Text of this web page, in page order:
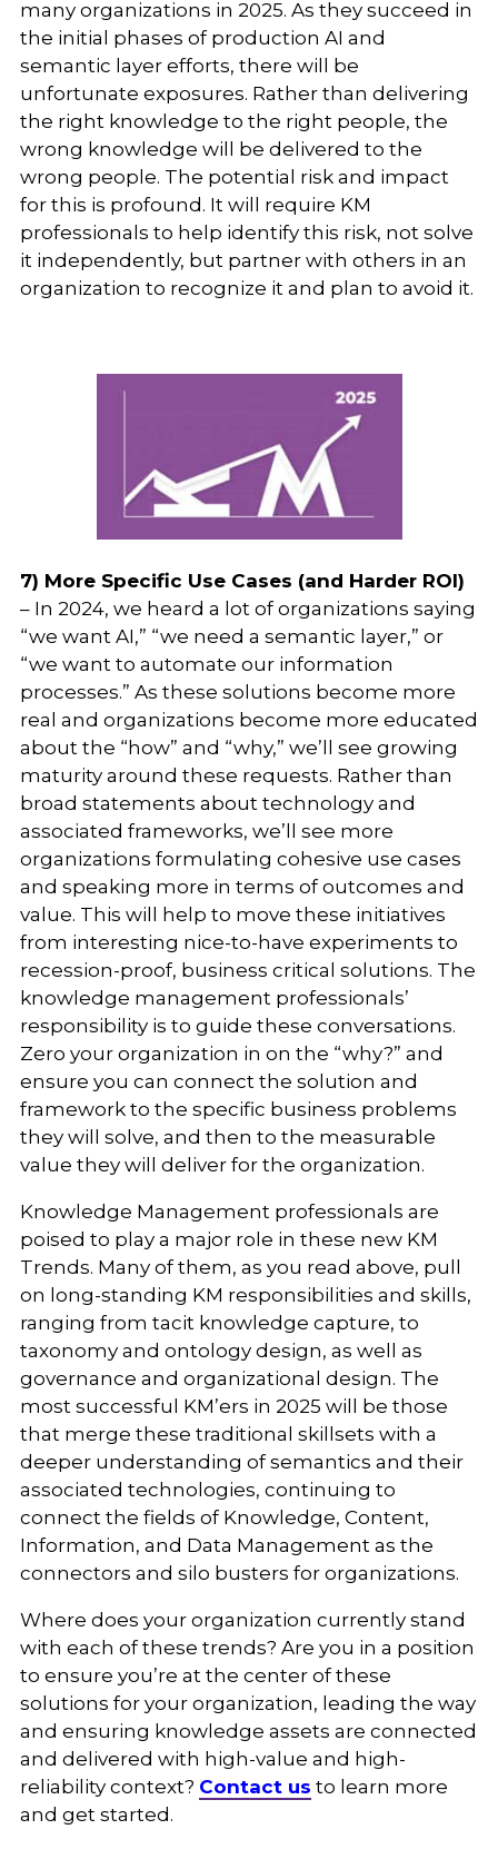
many organizations in 2025. As they succeed in
the initial phases of production AI and
semantic layer efforts, there will be
unfortunate exposures. Rather than delivering
the right knowledge to the right people, the
wrong knowledge will be delivered to the
wrong people. The potential risk and impact
for this is profound. It will require KM
professionals to help identify this risk, not solve
it independently, but partner with others in an
organization to recognize it and plan to avoid it.
7) More Specific Use Cases (and Harder ROI)
– In 2024, we heard a lot of organizations saying
“we want AI,” “we need a semantic layer,” or
“we want to automate our information
processes.” As these solutions become more
real and organizations become more educated
about the “how” and “why,” we’ll see growing
maturity around these requests. Rather than
broad statements about technology and
associated frameworks, we’ll see more
organizations formulating cohesive use cases
and speaking more in terms of outcomes and
value. This will help to move these initiatives
from interesting nice-to-have experiments to
recession-proof, business critical solutions. The
knowledge management professionals’
responsibility is to guide these conversations.
Zero your organization in on the “why?” and
ensure you can connect the solution and
framework to the specific business problems
they will solve, and then to the measurable
value they will deliver for the organization.
Knowledge Management professionals are
poised to play a major role in these new KM
Trends. Many of them, as you read above, pull
on long-standing KM responsibilities and skills,
ranging from tacit knowledge capture, to
taxonomy and ontology design, as well as
governance and organizational design. The
most successful KM’ers in 2025 will be those
that merge these traditional skillsets with a
deeper understanding of semantics and their
associated technologies, continuing to
connect the fields of Knowledge, Content,
Information, and Data Management as the
connectors and silo busters for organizations.
Where does your organization currently stand
with each of these trends? Are you in a position
to ensure you’re at the center of these
solutions for your organization, leading the way
and ensuring knowledge assets are connected
and delivered with high-value and high-
reliability context? Contact us to learn more
and get started.